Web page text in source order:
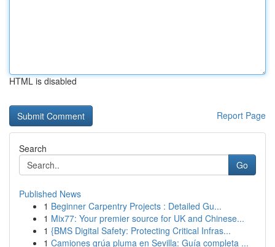
HTML is disabled
Report Page
Search
Go
Published News
1 Beginner Carpentry Projects : Detailed Gu...
1 Mix77: Your premier source for UK and Chinese...
1 {BMS Digital Safety: Protecting Critical Infras...
1 Camiones grúa pluma en Sevilla: Guía completa ...